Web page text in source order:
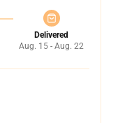
Delivered
Aug. 15 - Aug. 22